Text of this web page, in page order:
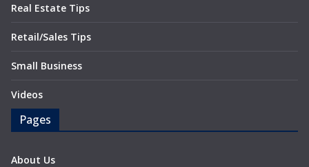
Real Estate Tips
Retail/Sales Tips
Small Business
Videos
Pages
About Us